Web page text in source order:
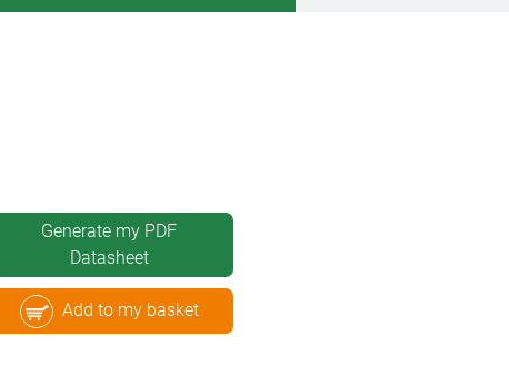
Generate my PDF
Datasheet
Add to my basket